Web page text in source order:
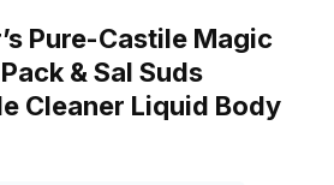
Pure-Castile Magic
& Sal Suds
Cleaner Liquid Body